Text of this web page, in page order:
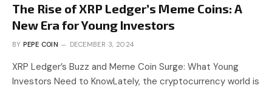
The Rise of XRP Ledger’s Meme Coins: A
New Era for Young Investors
BY PEPE COIN DECEMBER 3, 2024
XRP Ledger’s Buzz and Meme Coin Surge: What Young
Investors Need to KnowLately, the cryptocurrency world is